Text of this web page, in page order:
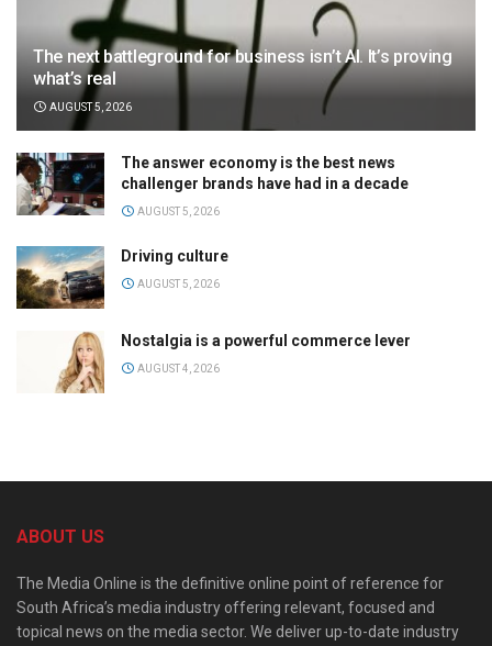
The next battleground for business isn’t AI. It’s proving
what’s real
AUGUST 5, 2026
The answer economy is the best news
challenger brands have had in a decade
AUGUST 5, 2026
Driving culture
AUGUST 5, 2026
Nostalgia is a powerful commerce lever
AUGUST 4, 2026
ABOUT US
The Media Online is the definitive online point of reference for
South Africa’s media industry offering relevant, focused and
topical news on the media sector. We deliver up-to-date industry